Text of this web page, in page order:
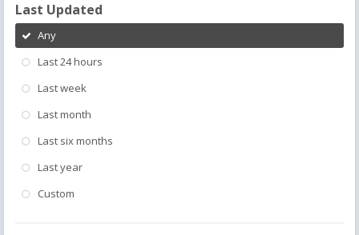
Last Updated
Any
Last 24 hours
Last week
Last month
Last six months
Last year
Custom